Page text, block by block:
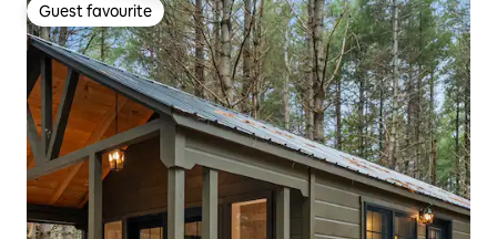
Guest favourite
Guest favourite